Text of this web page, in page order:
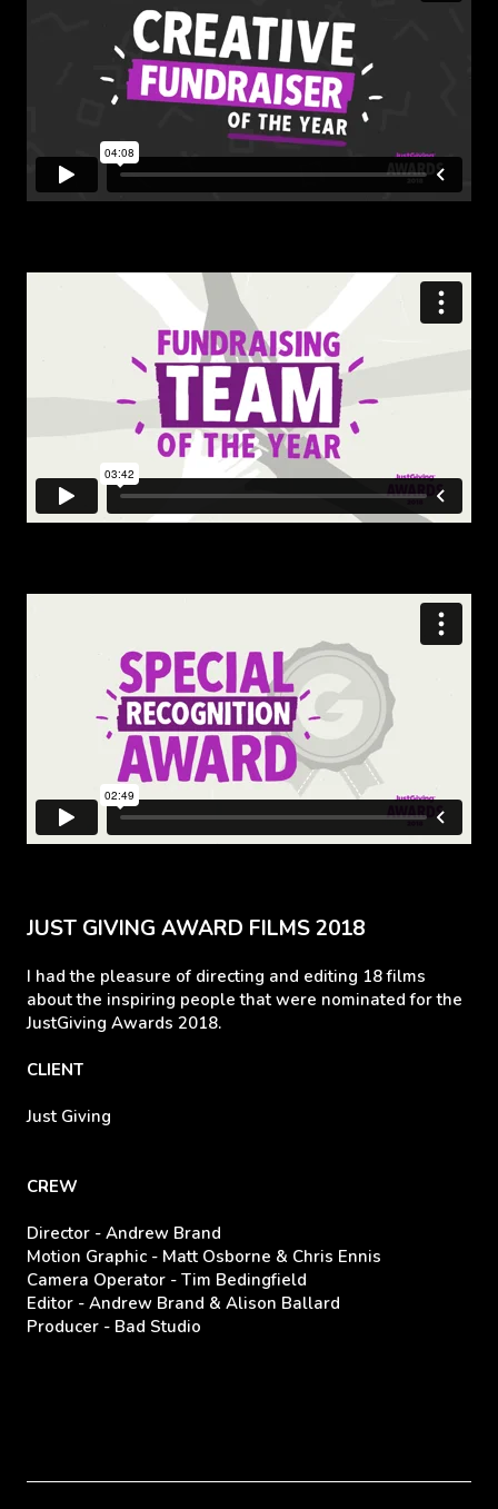
JUST GIVING AWARD FILMS 2018
I had the pleasure of directing and editing 18 films
about the inspiring people that were nominated for the
JustGiving Awards 2018.
CLIENT
Just Giving
CREW
Director - Andrew Brand
Motion Graphic - Matt Osborne & Chris Ennis
Camera Operator - Tim Bedingfield
Editor - Andrew Brand & Alison Ballard
Producer - Bad Studio